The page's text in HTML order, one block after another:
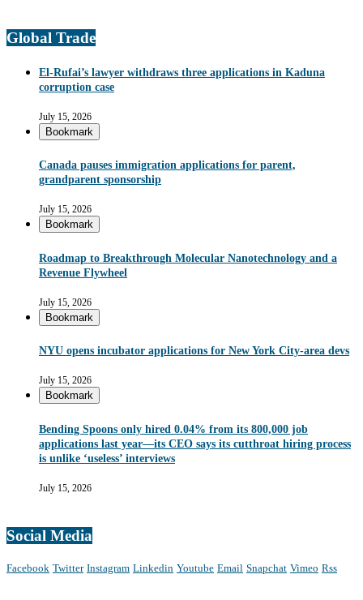
Global Trade
El-Rufai’s lawyer withdraws three applications in Kaduna
corruption case
July 15, 2026
Bookmark
Canada pauses immigration applications for parent,
grandparent sponsorship
July 15, 2026
Bookmark
Roadmap to Breakthrough Molecular Nanotechnology and a
Revenue Flywheel
July 15, 2026
Bookmark
NYU opens incubator applications for New York City-area devs
July 15, 2026
Bookmark
Bending Spoons only hired 0.04% from its 800,000 job
applications last year—its CEO says its cutthroat hiring process
is unlike ‘useless’ interviews
July 15, 2026
Social Media
Facebook Twitter Instagram Linkedin Youtube Email Snapchat Vimeo Rss